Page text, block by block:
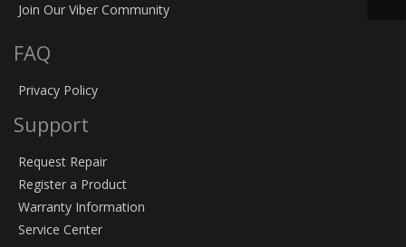
Join Our Viber Community
FAQ
Privacy Policy
Support
Request Repair
Register a Product
Warranty Information
Service Center